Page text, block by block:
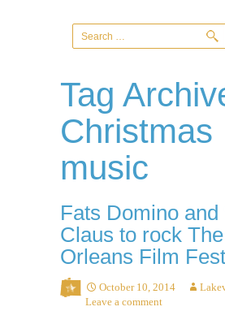
Tag
Christmas
music
Fats Domino and
Claus to rock
Orleans Film
October 10, 2014
Leave a comment